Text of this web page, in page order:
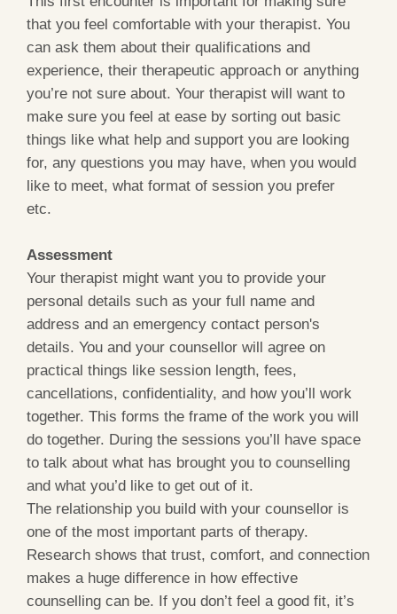
that you feel comfortable with your therapist. You
can ask them about their qualifications and
experience, their therapeutic approach or anything
you’re not sure about. Your therapist will want to
make sure you feel at ease by sorting out basic
things like what help and support you are looking
for, any questions you may have, when you would
like to meet, what format of session you prefer
etc.
Assessment
Your therapist might want you to provide your
personal details such as your full name and
address and an emergency contact person's
details. You and your counsellor will agree on
practical things like session length, fees,
cancellations, confidentiality, and how you’ll work
together. This forms the frame of the work you will
do together. During the sessions you’ll have space
to talk about what has brought you to counselling
and what you’d like to get out of it.
The relationship you build with your counsellor is
one of the most important parts of therapy.
Research shows that trust, comfort, and connection
makes a huge difference in how effective
counselling can be. If you don’t feel a good fit, it’s